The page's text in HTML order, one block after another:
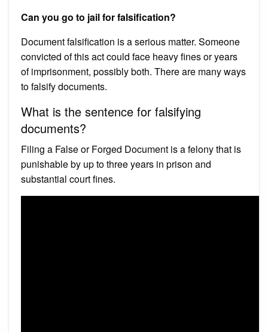
Can you go to jail for falsification?
Document falsification is a serious matter. Someone
convicted of this act could face heavy fines or years
of imprisonment, possibly both. There are many ways
to falsify documents.
What is the sentence for falsifying
documents?
Filing a False or Forged Document is a felony that is
punishable by up to three years in prison and
substantial court fines.